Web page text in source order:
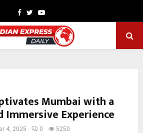
Facebook
TwitterYoutube
Mumbai with a
Immersive Experience
4, 2025 0 5250